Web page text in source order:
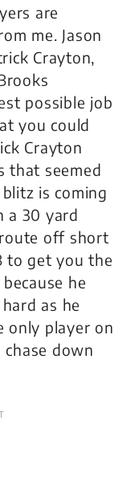
are
me. Jason
Crayton,
possible job
you could
Crayton
that seemed
is coming
a 30 yard
off short
to get you the
he
as he
only player on
down